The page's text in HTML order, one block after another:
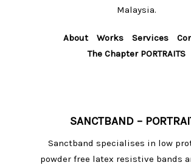
Malaysia.
About Works Services
The Chapter PORTRAITS
SANCTBAND –
Sanctband specialises in low
powder free latex resistive bands